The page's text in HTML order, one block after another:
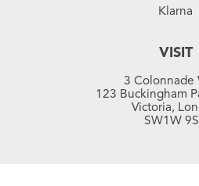
Klarna
VISIT
3 Colonnade
123 Buckingham
Victoria,
SW1W